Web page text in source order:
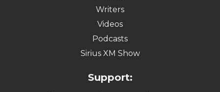
Writers
Videos
Podcasts
Sirius XM Show
Support: